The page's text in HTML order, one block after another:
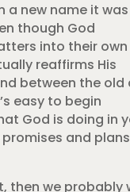
a new name it was
though God
into their own
reaffirms His
between the old
easy to begin
God is doing in
and
then we probably